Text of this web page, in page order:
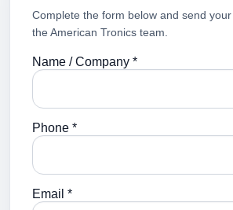
Complete the form below and send
the American Tronics team.
Name / Company *
Phone *
Email *